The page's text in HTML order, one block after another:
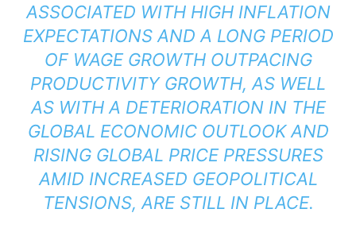
ASSOCIATED WITH HIGH INFLATION
EXPECTATIONS AND A LONG PERIOD
OF WAGE GROWTH OUTPACING
PRODUCTIVITY GROWTH, AS WELL
AS WITH A DETERIORATION IN THE
GLOBAL ECONOMIC OUTLOOK AND
RISING GLOBAL PRICE PRESSURES
AMID INCREASED GEOPOLITICAL
TENSIONS, ARE STILL IN PLACE.